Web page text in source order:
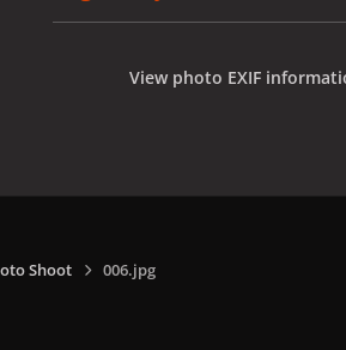
View photo EXIF
Shoot 006.jpg